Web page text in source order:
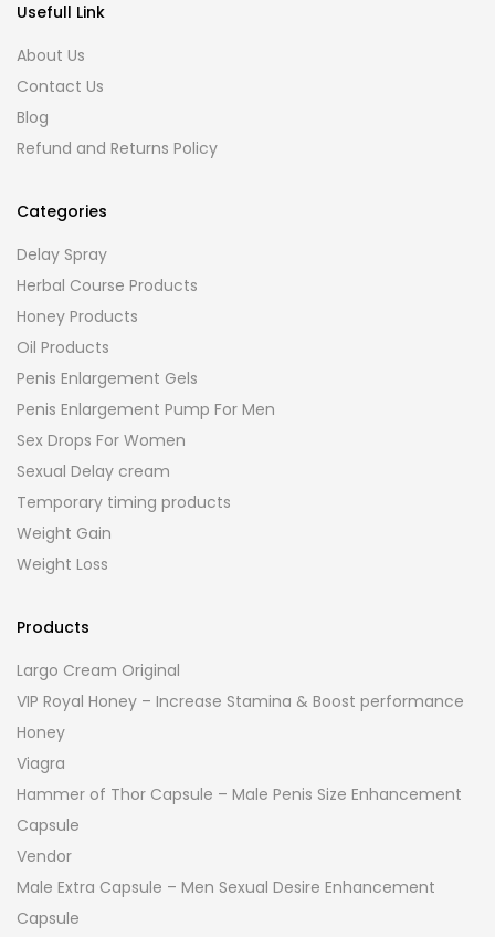
Usefull Link
About Us
Contact Us
Blog
Refund and Returns Policy
Categories
Delay Spray
Herbal Course Products
Honey Products
Oil Products
Penis Enlargement Gels
Penis Enlargement Pump For Men
Sex Drops For Women
Sexual Delay cream
Temporary timing products
Weight Gain
Weight Loss
Products
Largo Cream Original
VIP Royal Honey – Increase Stamina & Boost performance
Honey
Viagra
Hammer of Thor Capsule – Male Penis Size Enhancement
Capsule
Vendor
Male Extra Capsule – Men Sexual Desire Enhancement
Capsule